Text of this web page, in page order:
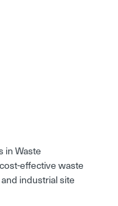
in Waste
effective waste
industrial site